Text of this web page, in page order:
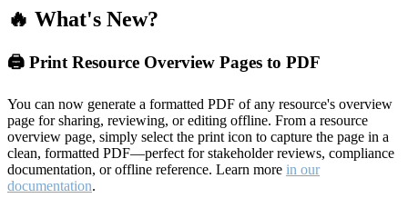
🔥 What's New?
🖨️ Print Resource Overview Pages to PDF
You can now generate a formatted PDF of any resource's overview
page for sharing, reviewing, or editing offline. From a resource
overview page, simply select the print icon to capture the page in a
clean, formatted PDF—perfect for stakeholder reviews, compliance
documentation, or offline reference. Learn more in our
documentation.